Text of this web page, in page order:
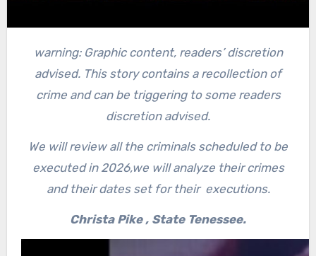
warning: Graphic content, readers’ discretion
advised. This story contains a recollection of
crime and can be triggering to some readers
discretion advised.
We will review all the criminals scheduled to be
executed in 2026,we will analyze their crimes
and their dates set for their executions.
Christa Pike , State Tenessee.